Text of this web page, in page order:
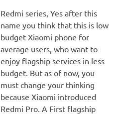
Redmi series, Yes after this
name you think that this is low
budget Xiaomi phone for
average users, who want to
enjoy flagship services in less
budget. But as of now, you
must change your thinking
because Xiaomi introduced
Redmi Pro. A First flagship